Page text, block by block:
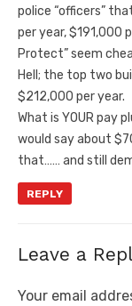
police “officers”
per year, $191,000
Protect” seem
Hell; the top two
$212,000 per year.
What is YOUR pay
would say about
that…… and still
REPLY
Leave a
Your email